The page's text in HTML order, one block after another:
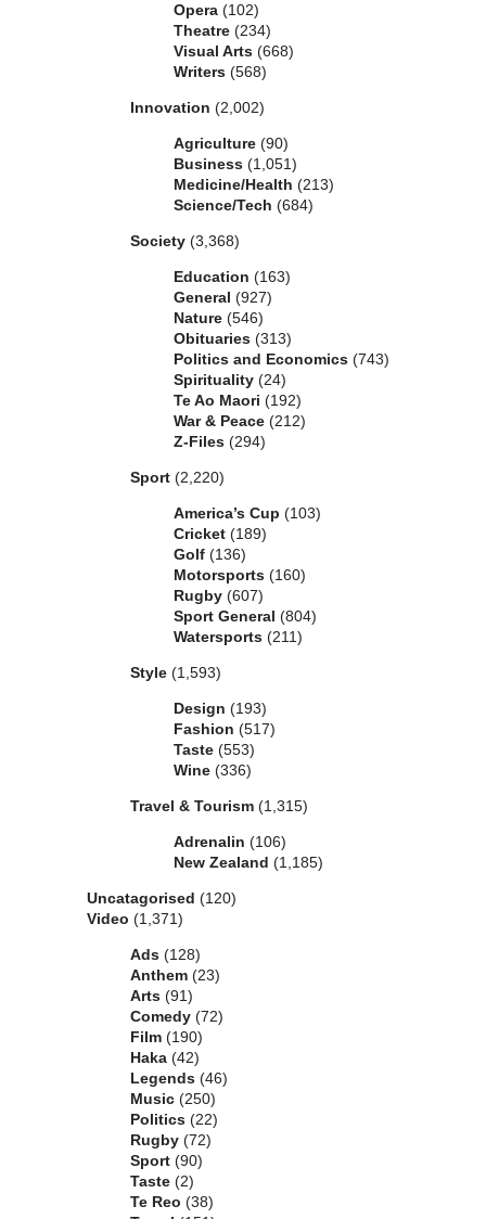
Opera (102)
Theatre (234)
Visual Arts (668)
Writers (568)
Innovation (2,002)
Agriculture (90)
Business (1,051)
Medicine/Health (213)
Science/Tech (684)
Society (3,368)
Education (163)
General (927)
Nature (546)
Obituaries (313)
Politics and Economics (743)
Spirituality (24)
Te Ao Maori (192)
War & Peace (212)
Z-Files (294)
Sport (2,220)
America’s Cup (103)
Cricket (189)
Golf (136)
Motorsports (160)
Rugby (607)
Sport General (804)
Watersports (211)
Style (1,593)
Design (193)
Fashion (517)
Taste (553)
Wine (336)
Travel & Tourism (1,315)
Adrenalin (106)
New Zealand (1,185)
Uncatagorised (120)
Video (1,371)
Ads (128)
Anthem (23)
Arts (91)
Comedy (72)
Film (190)
Haka (42)
Legends (46)
Music (250)
Politics (22)
Rugby (72)
Sport (90)
Taste (2)
Te Reo (38)